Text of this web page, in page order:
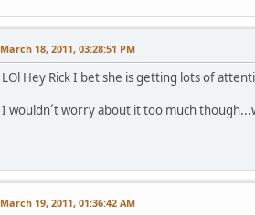
March 18, 2011, 03:28:51 PM
LOl Hey Rick I bet she is getting lots of
I wouldn´t worry about it too much
March 19, 2011, 01:36:42 AM